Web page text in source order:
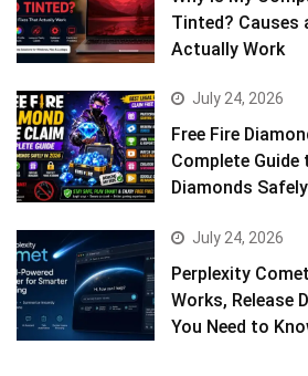
Tinted? Causes
Actually Work
July 24, 2026
Free Fire
Complete Guide
Diamonds
July 24, 2026
Perplexity
Works, Release
You Need to